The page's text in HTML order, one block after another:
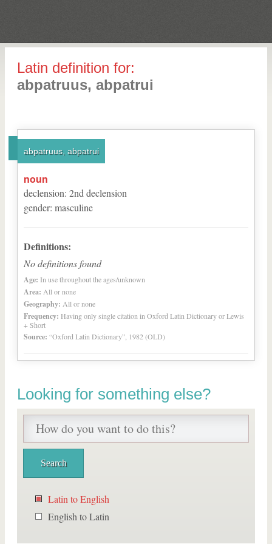
Latin definition for:
abpatruus, abpatrui
abpatruus, abpatrui
noun
declension: 2nd declension
gender: masculine
Definitions:
No definitions found
Age: In use throughout the ages/unknown
Area: All or none
Geography: All or none
Frequency: Having only single citation in Oxford Latin Dictionary or Lewis
+ Short
Source: “Oxford Latin Dictionary”, 1982 (OLD)
Looking for something else?
Latin to English
English to Latin